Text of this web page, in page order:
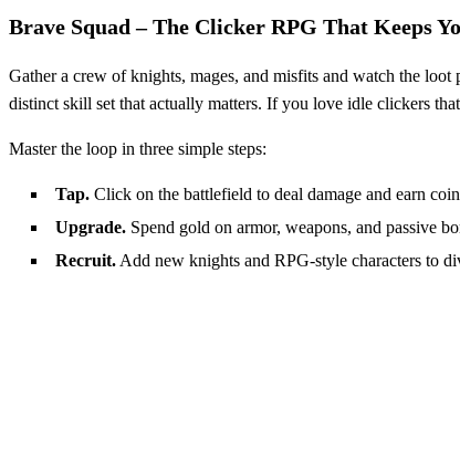
Brave Squad – The Clicker RPG That Keeps
Gather a crew of knights, mages, and misfits and watch the
distinct skill set that actually matters. If you love idle clickers
Master the loop in three simple steps:
Tap. Click on the battlefield to deal damage and earn
Upgrade. Spend gold on armor, weapons, and passive
Recruit. Add new knights and RPG‑style characters to